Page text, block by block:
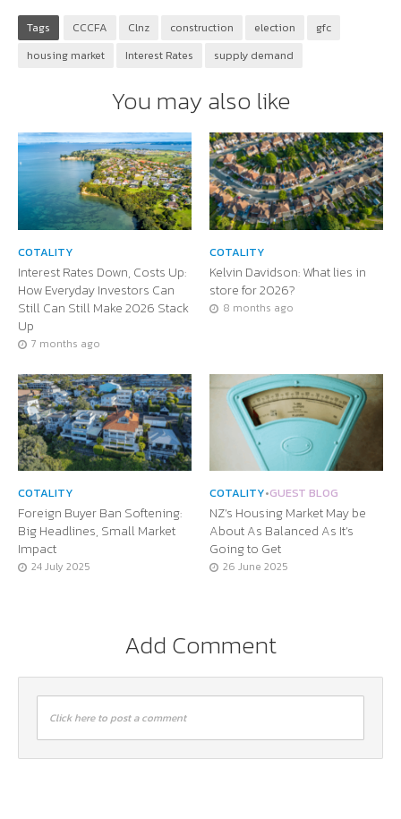
Tags CCCFA Clnz construction election
gfc
housing market
Interest Rates supply demand
You may also like
COTALITY
Interest Rates Down, Costs Up:
How Everyday Investors Can
Still Can Still Make 2026 Stack
Up
7 months ago
COTALITY
Kelvin Davidson: What lies in
store for 2026?
8 months ago
COTALITY
Foreign Buyer Ban Softening:
Big Headlines, Small Market
Impact
24 July 2025
COTALITY•GUEST BLOG
NZ’s Housing Market May be
About As Balanced As It’s
Going to Get
26 June 2025
Add Comment
Click here to post a comment